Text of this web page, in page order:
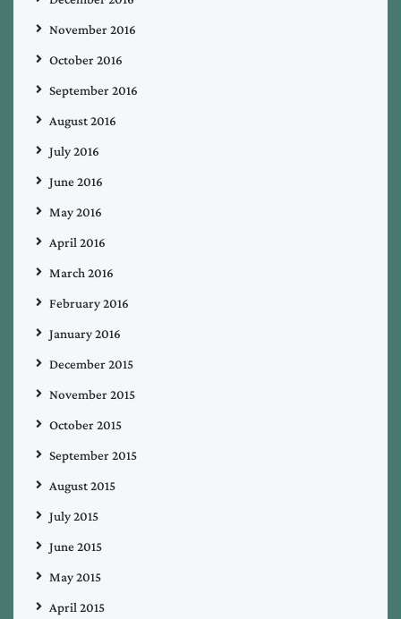
November 2016
October 2016
September 2016
August 2016
July 2016
June 2016
May 2016
April 2016
March 2016
February 2016
January 2016
December 2015
November 2015
October 2015
September 2015
August 2015
July 2015
June 2015
May 2015
April 2015